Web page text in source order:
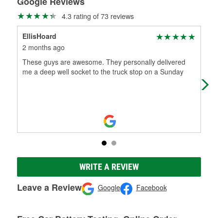
4.3 rating of 73 reviews
EllisHoard
2 months ago
These guys are awesome. They personally delivered
me a deep well socket to the truck stop on a Sunday
to
WRITE A REVIEW
Leave a Review Google Facebook